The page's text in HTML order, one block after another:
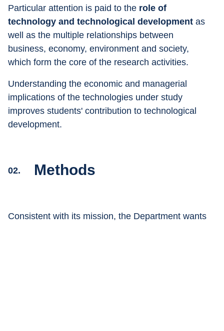
Particular attention is paid to the role of
technology and technological development as
well as the multiple relationships between
business, economy, environment and society,
which form the core of the research activities.
Understanding the economic and managerial
implications of the technologies under study
improves students' contribution to technological
development.
02. Methods
Consistent with its mission, the Department wants